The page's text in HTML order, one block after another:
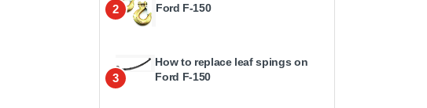
2
Ford F-150
3
How to replace leaf spings on
Ford F-150